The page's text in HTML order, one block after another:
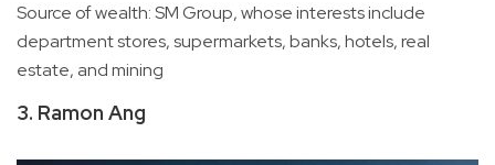
Source of wealth: SM Group, whose interests include
department stores, supermarkets, banks, hotels, real
estate, and mining
3. Ramon Ang